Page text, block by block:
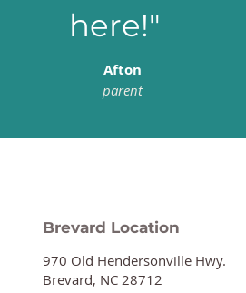
here!"
Afton
parent
Brevard Location
970 Old Hendersonville Hwy.
Brevard, NC 28712